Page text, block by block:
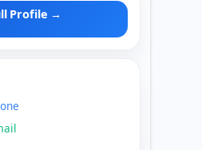
Profile →